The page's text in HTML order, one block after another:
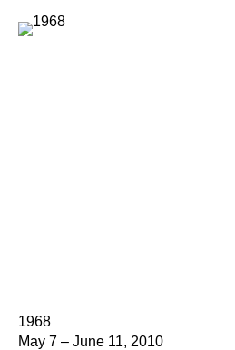
1968
May 7 – June 11, 2010